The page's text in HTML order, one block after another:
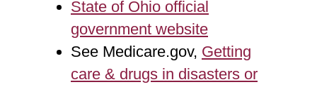
State of Ohio official
government website
See Medicare.gov, Getting
care & drugs in disasters or